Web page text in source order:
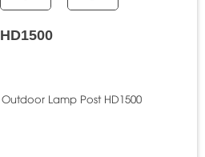
Lamp Post HD1500